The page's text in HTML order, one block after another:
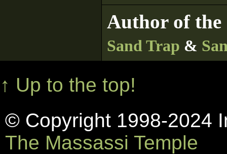
Author of the
Sand Trap &
↑ Up to the top!
© Copyright 1998-2024
The Massassi Temple